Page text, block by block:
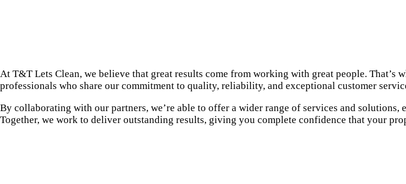
At T&T Lets Clean, we believe that great results come from working with great people.
professionals who share our commitment to quality, reliability, and exceptional customer
By collaborating with our partners, we’re able to offer a wider range of services and
Together, we work to deliver outstanding results, giving you complete confidence that your